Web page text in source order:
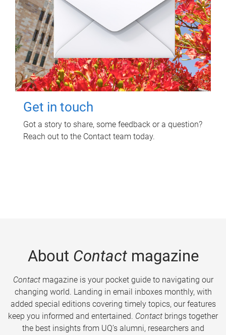
Get in touch
Got a story to share, some feedback or a question?
Reach out to the Contact team today.
About Contactmagazine
Contactmagazine is your pocket guide to navigating our
changing world. Landing in email inboxes monthly, with
added special editions covering timely topics, our features
keep you informed and entertained. Contact brings together
the best insights from UQ’s alumni, researchers and